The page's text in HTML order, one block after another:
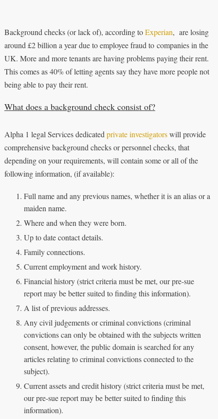
Background checks (or lack of), according toExperian, are losing
around £2 billion a year due to employee fraud to companies in the
UK. More and more tenants are having problems paying their rent.
This comes as 40% of letting agents say they have more people not
being able to pay their rent.
What does a background check consist of?
Alpha 1 legal Services dedicated private investigatorswill provide
comprehensive background checks or personnel checks, that
depending on your requirements, will contain some or all of the
following information, (if available):
Full name and any previous names, whether it is an alias or a
maiden name.
Where and when they were born.
Up to date contact details.
Family connections.
Current employment and work history.
Financial history (strict criteria must be met, our pre-sue
report may be better suited to finding this information).
A list of previous addresses.
Any civil judgements or criminal convictions (criminal
convictions can only be obtained with the subjects written
consent, however, the public domain is searched for any
articles relating to criminal convictions connected to the
subject).
Current assets and credit history (strict criteria must be met,
our pre-sue report may be better suited to finding this
information).